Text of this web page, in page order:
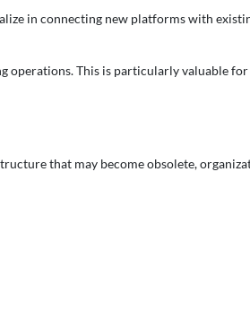
in connecting new platforms with
operations. This is particularly valuable
that may become obsolete,